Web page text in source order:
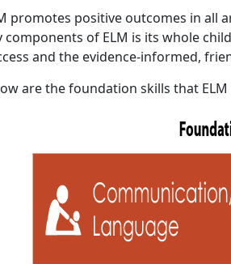
promotes positive outcomes in all
components of ELM is its whole
and the evidence-informed,
are the foundation skills that